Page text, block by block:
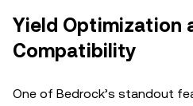
Yield Optimization
Compatibility
One of Bedrock’s standout